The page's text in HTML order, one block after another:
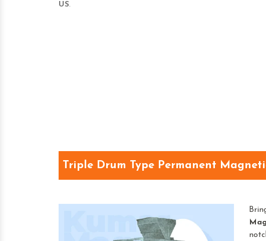
US.
Triple Drum Type Permanent